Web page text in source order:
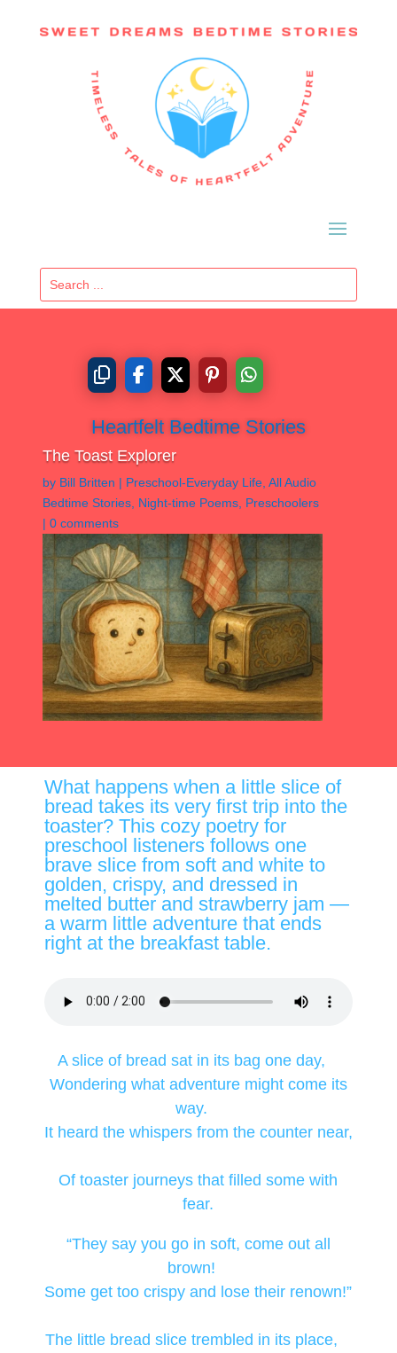
Heartfelt Bedtime Stories
The Toast Explorer
by Bill Britten | Preschool-Everyday Life, All Audio
Bedtime Stories, Night-time Poems, Preschoolers
| 0 comments
What happens when a little slice of
bread takes its very first trip into the
toaster? This cozy poetry for
preschool listeners follows one
brave slice from soft and white to
golden, crispy, and dressed in
melted butter and strawberry jam —
a warm little adventure that ends
right at the breakfast table.
A slice of bread sat in its bag one day,
Wondering what adventure might come its
way.
It heard the whispers from the counter near,
Of toaster journeys that filled some with
fear.
“They say you go in soft, come out all
brown!
Some get too crispy and lose their renown!”
The little bread slice trembled in its place,